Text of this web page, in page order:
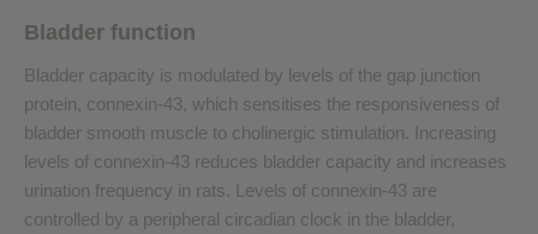
Bladder function
Bladder capacity is modulated by levels of the gap junction
protein, connexin-43, which sensitises the responsiveness of
bladder smooth muscle to cholinergic stimulation. Increasing
levels of connexin-43 reduces bladder capacity and increases
urination frequency in rats. Levels of connexin-43 are
controlled by a peripheral circadian clock in the bladder,